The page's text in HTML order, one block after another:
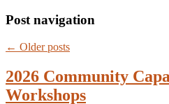
Post navigation
← Older posts
2026 Community
Workshops